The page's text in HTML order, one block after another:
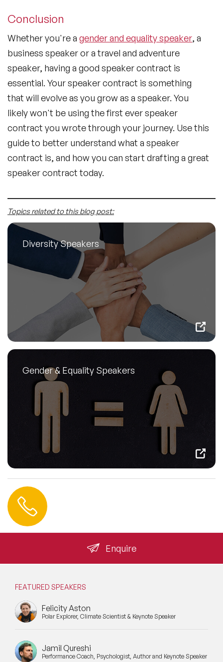
Conclusion
Whether you're a gender and equality speaker, a
business speaker or a travel and adventure
speaker, having a good speaker contract is
essential. Your speaker contract is something
that will evolve as you grow as a speaker. You
likely won't be using the first ever speaker
contract you wrote through your journey. Use this
guide to better understand what a speaker
contract is, and how you can start drafting a great
speaker contract today.
Topics related to this blog post:
Diversity Speakers
Gender & Equality Speakers
Enquire
FEATURED SPEAKERS
Felicity Aston
Polar Explorer, Climate Scientist & Keynote Speaker
Jamil Qureshi
Performance Coach, Psychologist, Author and Keynote Speaker